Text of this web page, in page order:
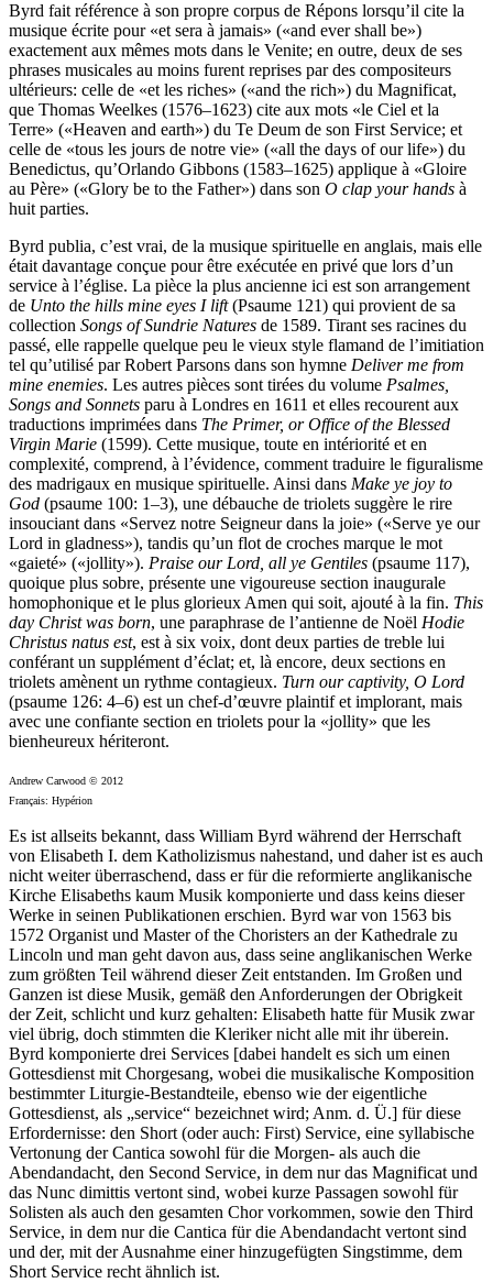
Byrd fait référence à son propre corpus de Répons lorsqu’il cite la
musique écrite pour «et sera à jamais» («and ever shall be»)
exactement aux mêmes mots dans le Venite; en outre, deux de ses
phrases musicales au moins furent reprises par des compositeurs
ultérieurs: celle de «et les riches» («and the rich») du Magnificat,
que Thomas Weelkes (1576–1623) cite aux mots «le Ciel et la
Terre» («Heaven and earth») du Te Deum de son First Service; et
celle de «tous les jours de notre vie» («all the days of our life») du
Benedictus, qu’Orlando Gibbons (1583–1625) applique à «Gloire
au Père» («Glory be to the Father») dans son O clap your hands à
huit parties.
Byrd publia, c’est vrai, de la musique spirituelle en anglais, mais elle
était davantage conçue pour être exécutée en privé que lors d’un
service à l’église. La pièce la plus ancienne ici est son arrangement
de Unto the hills mine eyes I lift(Psaume 121) qui provient de sa
collection Songs of Sundrie Natures de 1589. Tirant ses racines du
passé, elle rappelle quelque peu le vieux style flamand de l’imitiation
tel qu’utilisé par Robert Parsons dans son hymne Deliver me from
mine enemies. Les autres pièces sont tirées du volume Psalmes,
Songs and Sonnets paru à Londres en 1611 et elles recourent aux
traductions imprimées dans The Primer, or Office of the Blessed
Virgin Marie (1599). Cette musique, toute en intériorité et en
complexité, comprend, à l’évidence, comment traduire le figuralisme
des madrigaux en musique spirituelle. Ainsi dans Make ye joy to
God (psaume 100: 1–3), une débauche de triolets suggère le rire
insouciant dans «Servez notre Seigneur dans la joie» («Serve ye our
Lord in gladness»), tandis qu’un flot de croches marque le mot
«gaieté» («jollity»). Praise our Lord, all ye Gentiles (psaume 117),
quoique plus sobre, présente une vigoureuse section inaugurale
homophonique et le plus glorieux Amen qui soit, ajouté à la fin. This
day Christ was born, une paraphrase de l’antienne de Noël Hodie
Christus natus est, est à six voix, dont deux parties de treble lui
conférant un supplément d’éclat; et, là encore, deux sections en
triolets amènent un rythme contagieux. Turn our captivity, O Lord
(psaume 126: 4–6) est un chef-d’œuvre plaintif et implorant, mais
avec une confiante section en triolets pour la «jollity» que les
bienheureux hériteront.
Andrew Carwood © 2012
Français: Hypérion
Es ist allseits bekannt, dass William Byrd während der Herrschaft
von Elisabeth I. dem Katholizismus nahestand, und daher ist es auch
nicht weiter überraschend, dass er für die reformierte anglikanische
Kirche Elisabeths kaum Musik komponierte und dass keins dieser
Werke in seinen Publikationen erschien. Byrd war von 1563 bis
1572 Organist und Master of the Choristers an der Kathedrale zu
Lincoln und man geht davon aus, dass seine anglikanischen Werke
zum größten Teil während dieser Zeit entstanden. Im Großen und
Ganzen ist diese Musik, gemäß den Anforderungen der Obrigkeit
der Zeit, schlicht und kurz gehalten: Elisabeth hatte für Musik zwar
viel übrig, doch stimmten die Kleriker nicht alle mit ihr überein.
Byrd komponierte drei Services [dabei handelt es sich um einen
Gottesdienst mit Chorgesang, wobei die musikalische Komposition
bestimmter Liturgie-Bestandteile, ebenso wie der eigentliche
Gottesdienst, als „service“ bezeichnet wird; Anm. d. Ü.] für diese
Erfordernisse: den Short (oder auch: First) Service, eine syllabische
Vertonung der Cantica sowohl für die Morgen- als auch die
Abendandacht, den Second Service, in dem nur das Magnificat und
das Nunc dimittis vertont sind, wobei kurze Passagen sowohl für
Solisten als auch den gesamten Chor vorkommen, sowie den Third
Service, in dem nur die Cantica für die Abendandacht vertont sind
und der, mit der Ausnahme einer hinzugefügten Singstimme, dem
Short Service recht ähnlich ist.